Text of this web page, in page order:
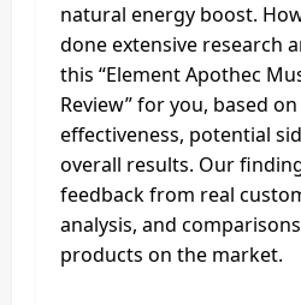
natural energy boost.
done extensive research
this “Element Apothec
Review” for you, based
effectiveness, potential
overall results. Our
feedback from real
analysis, and
products on the market.